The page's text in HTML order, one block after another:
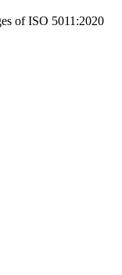
of ISO 5011:2020